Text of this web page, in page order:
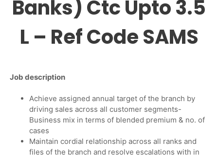
Banks) Ctc Upto 3.5
L – Ref Code SAMS
Job description
Achieve assigned annual target of the branch by
driving sales across all customer segments-
Business mix in terms of blended premium & no. of
cases
Maintain cordial relationship across all ranks and
files of the branch and resolve escalations with in